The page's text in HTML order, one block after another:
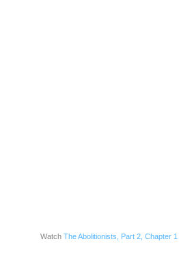
Watch The Abolitionists, Part 2, Chapter 1